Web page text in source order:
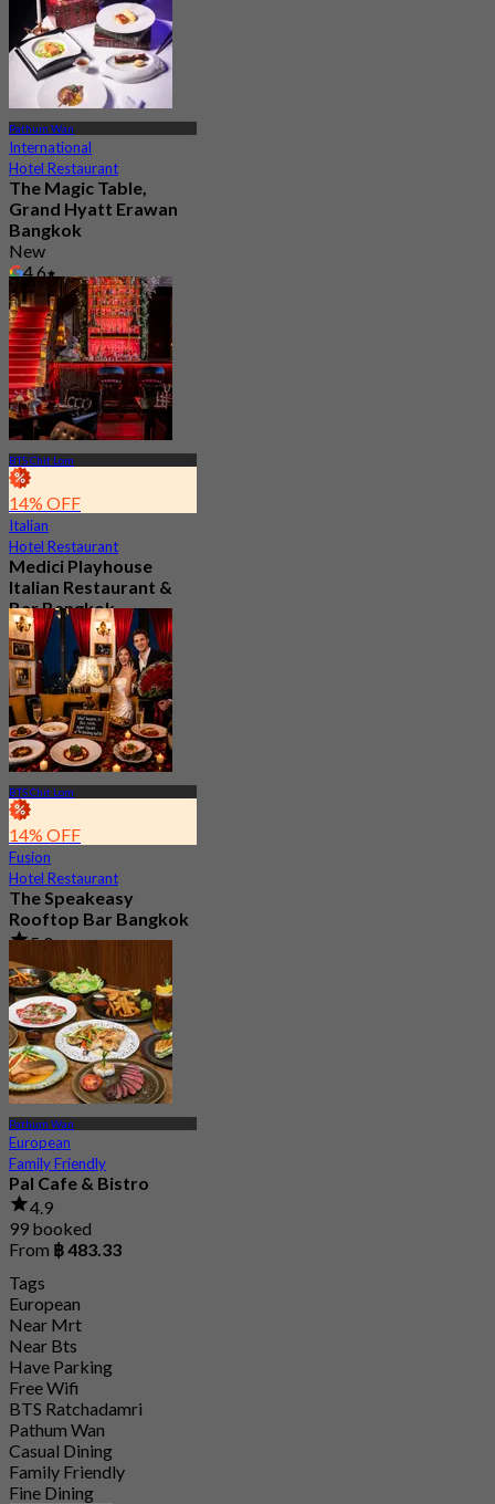
Pathum Wan
International
Hotel Restaurant
The Magic Table,
Grand Hyatt Erawan
Bangkok
New
4.6
From฿ 2,237
BTS Chit Lom
14% OFF
Italian
Hotel Restaurant
Medici Playhouse
Italian Restaurant &
Bar Bangkok
4.9
279 booked
From฿ 1,100
BTS Chit Lom
14% OFF
Fusion
Hotel Restaurant
The Speakeasy
Rooftop Bar Bangkok
5.0
253 booked
From฿ 499.75
Pathum Wan
European
Family Friendly
Pal Cafe & Bistro
4.9
99 booked
From ฿ 483.33
Tags
European
Near Mrt
Near Bts
Have Parking
Free Wifi
BTS Ratchadamri
Pathum Wan
Casual Dining
Family Friendly
Fine Dining